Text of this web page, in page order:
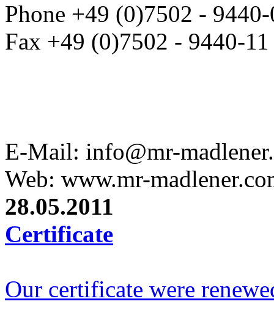
Phone +49 (0)7502 -
Fax +49 (0)7502 - 9440-11
E-Mail: info@mr-
Web: www.mr-
28.05.2011
Certificate
Our certificate were